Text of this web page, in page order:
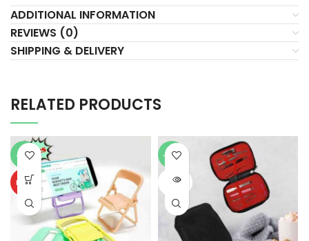
ADDITIONAL INFORMATION
REVIEWS (0)
SHIPPING & DELIVERY
RELATED PRODUCTS
-51%
HOT
-44%
SOLD